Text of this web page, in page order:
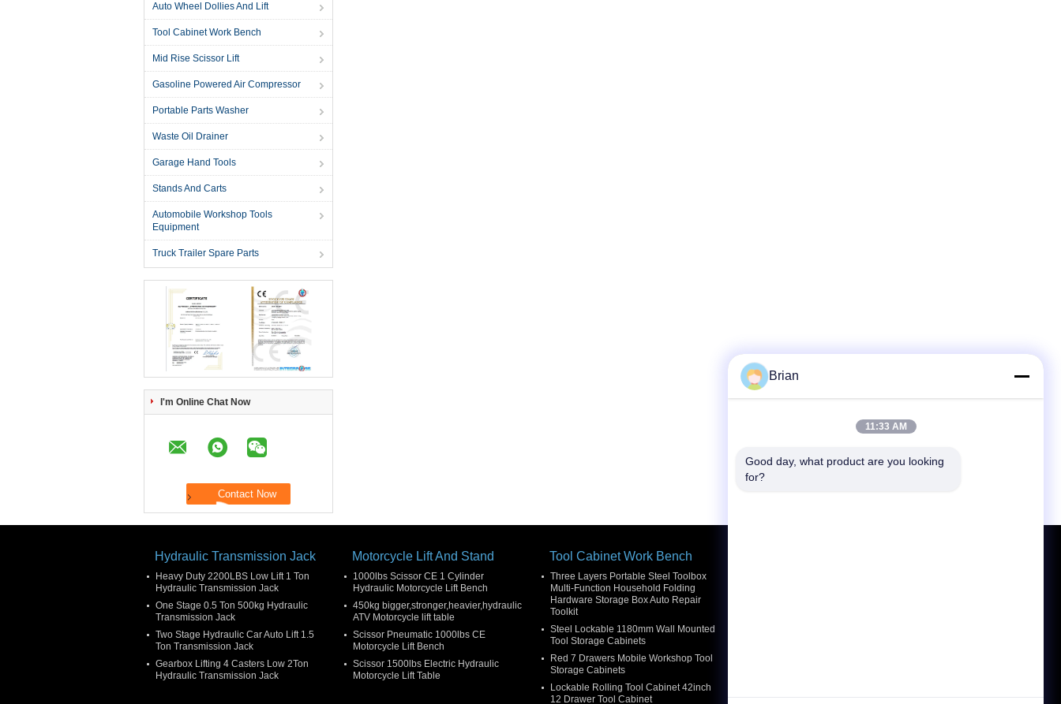
Auto Wheel Dollies And Lift
Tool Cabinet Work Bench
Mid Rise Scissor Lift
Gasoline Powered Air Compressor
Portable Parts Washer
Waste Oil Drainer
Garage Hand Tools
Stands And Carts
Automobile Workshop Tools
Equipment
Truck Trailer Spare Parts
I'm Online Chat Now
Hydraulic Transmission Jack
Heavy Duty 2200LBS Low Lift 1 Ton
Hydraulic Transmission Jack
One Stage 0.5 Ton 500kg Hydraulic
Transmission Jack
Two Stage Hydraulic Car Auto Lift 1.5
Ton Transmission Jack
Gearbox Lifting 4 Casters Low 2Ton
Hydraulic Transmission Jack
Motorcycle Lift And Stand
1000lbs Scissor CE 1 Cylinder
Hydraulic Motorcycle Lift Bench
450kg bigger,stronger,heavier,hydraulic
ATV Motorcycle lift table
Scissor Pneumatic 1000lbs CE
Motorcycle Lift Bench
Scissor 1500lbs Electric Hydraulic
Motorcycle Lift Table
Tool Cabinet Work Bench
Three Layers Portable Steel Toolbox
Multi-Function Household Folding
Hardware Storage Box Auto Repair
Toolkit
Steel Lockable 1180mm Wall Mounted
Tool Storage Cabinets
Red 7 Drawers Mobile Workshop Tool
Storage Cabinets
Lockable Rolling Tool Cabinet 42inch
12 Drawer Tool Cabinet
Brian
11:33 AM
Good day, what product are you looking
for?